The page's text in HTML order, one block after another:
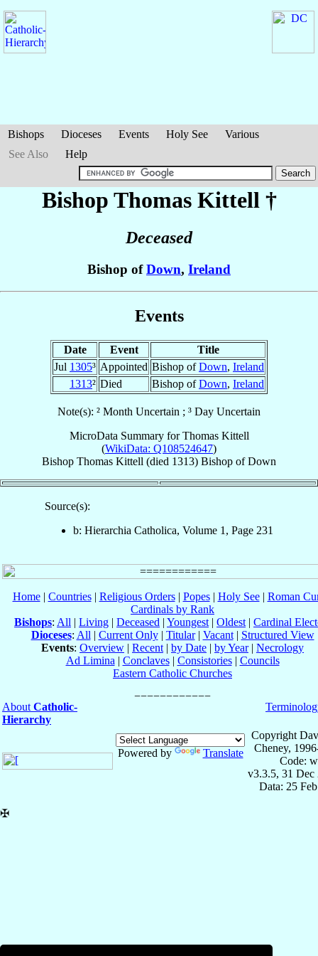
Bishops Dioceses Events Holy See
Various
See Also
Help
Bishop Thomas Kittell †
Deceased
Bishop ofDown, Ireland
Events
Date Event
Title
Jul 1305³ Appointed Bishop ofDown, Ireland
1313² Died Bishop ofDown, Ireland
Note(s): ² Month Uncertain ; ³ Day Uncertain
MicroData Summary forThomas Kittell
(WikiData: Q108524647)
Bishop Thomas Kittell (died 1313) Bishop ofDown
Source(s):
b: Hierarchia Catholica, Volume 1, Page 231
Home| Countries| Religious Orders| Popes| Holy See| Roman
Cardinals by Rank
Bishops: All | Living | Deceased | Youngest | Oldest | Cardinal
Dioceses: All | Current Only| Titular| Vacant| Structured View
Events: Overview | Recent | by Date | by Year| Necrology
Ad Limina | Conclaves| Consistories| Councils
Eastern Catholic Churches
About Catholic-
Hierarchy
Powered by Translate
Copyright
Cheney,
Code:
v3.3.5, 31 Dec
Data: 25
✠